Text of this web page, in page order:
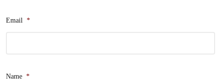
Email *
Name *